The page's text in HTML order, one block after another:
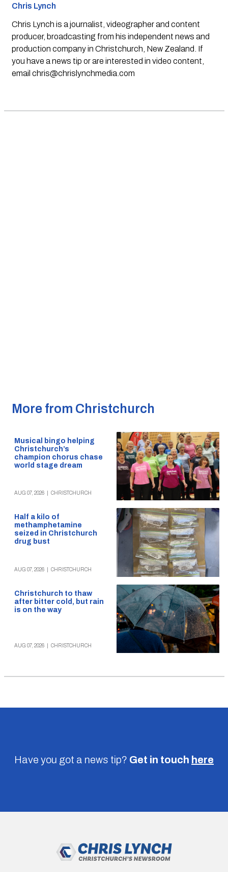
Chris Lynch
Chris Lynch is a journalist, videographer and content
producer, broadcasting from his independent news and
production company in Christchurch, New Zealand. If
you have a news tip or are interested in video content,
email chris@chrislynchmedia.com
More from Christchurch
Musical bingo helping
Christchurch’s
champion chorus chase
world stage dream
AUG 07, 2026 CHRISTCHURCH
Half a kilo of
methamphetamine
seized in Christchurch
drug bust
AUG 07, 2026 CHRISTCHURCH
Christchurch to thaw
after bitter cold, but rain
is on the way
AUG 07, 2026 CHRISTCHURCH
Have you got a news tip? Get in touch here